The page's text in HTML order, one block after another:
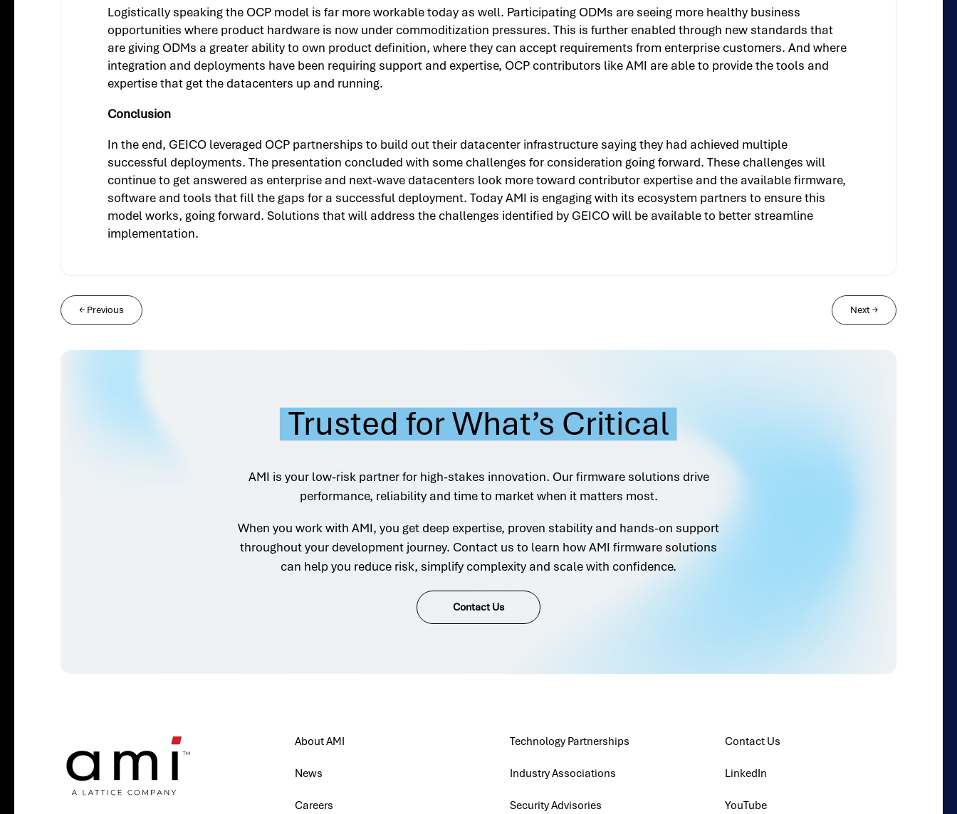
Logistically speaking the OCP model is far more workable today as well. Participating ODMs are seeing more healthy business
opportunities where product hardware is now under commoditization pressures. This is further enabled through new standards that
are giving ODMs a greater ability to own product definition, where they can accept requirements from enterprise customers. And where
integration and deployments have been requiring support and expertise, OCP contributors like AMI are able to provide the tools and
expertise that get the datacenters up and running.
Conclusion
In the end, GEICO leveraged OCP partnerships to build out their datacenter infrastructure saying they had achieved multiple
successful deployments. The presentation concluded with some challenges for consideration going forward. These challenges will
continue to get answered as enterprise and next-wave datacenters look more toward contributor expertise and the available firmware,
software and tools that fill the gaps for a successful deployment. Today AMI is engaging with its ecosystem partners to ensure this
model works, going forward. Solutions that will address the challenges identified by GEICO will be available to better streamline
implementation.
← Previous Next→
Trusted for What’s Critical
AMI is your low-risk partner for high-stakes innovation. Our firmware solutions drive
performance, reliability and time to market when it matters most.
When you work with AMI, you get deep expertise, proven stability and hands-on support
throughout your development journey. Contact us to learn how AMI firmware solutions
can help you reduce risk, simplify complexity and scale with confidence.
Contact Us
About AMI
News
Careers
Technology Partnerships
Industry Associations
Security Advisories
Contact Us
LinkedIn
YouTube